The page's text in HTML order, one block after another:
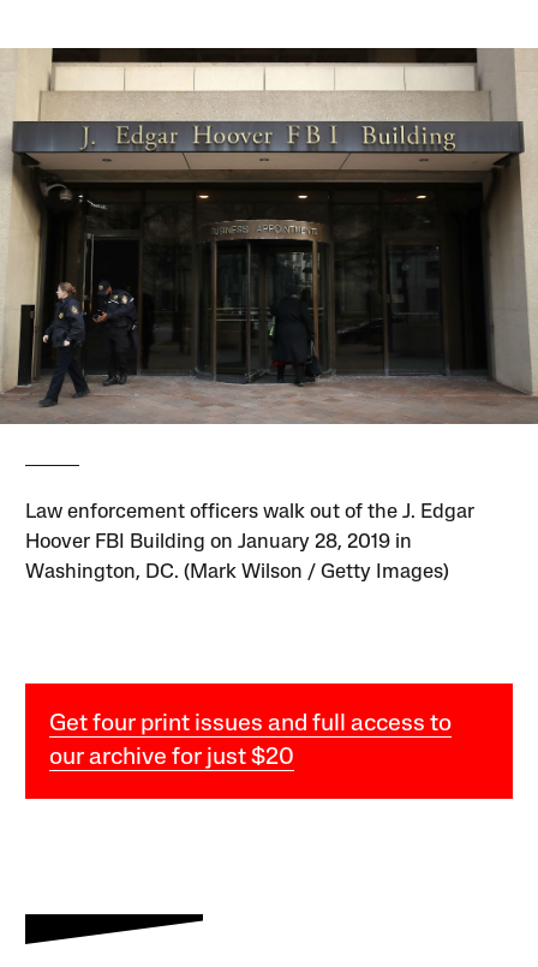
Law enforcement officers walk out of the J. Edgar
Hoover FBI Building on January 28, 2019 in
Washington, DC. (Mark Wilson / Getty Images)
Get four print issues and full access to
our archive for just $20